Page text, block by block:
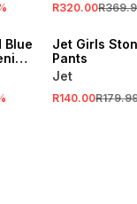
R320.00
Blue
Jet Girls
Pants
Jet
R140.00